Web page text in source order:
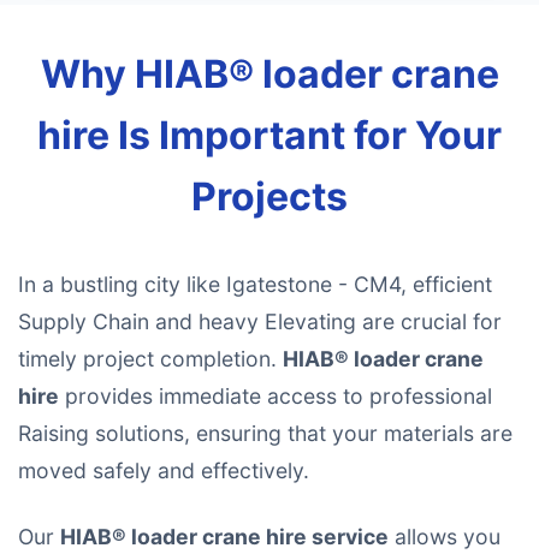
Why HIAB® loader crane
hire Is Important for Your
Projects
In a bustling city like Igatestone - CM4, efficient
Supply Chain and heavy Elevating are crucial for
timely project completion. HIAB® loader crane
hire provides immediate access to professional
Raising solutions, ensuring that your materials are
moved safely and effectively.
Our HIAB® loader crane hire service allows you